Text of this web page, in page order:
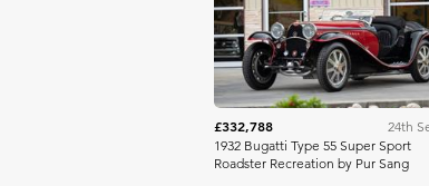
RM
£332,788
24th
1932 Bugatti Type 55 Super Sport
Roadster Recreation by Pur Sang